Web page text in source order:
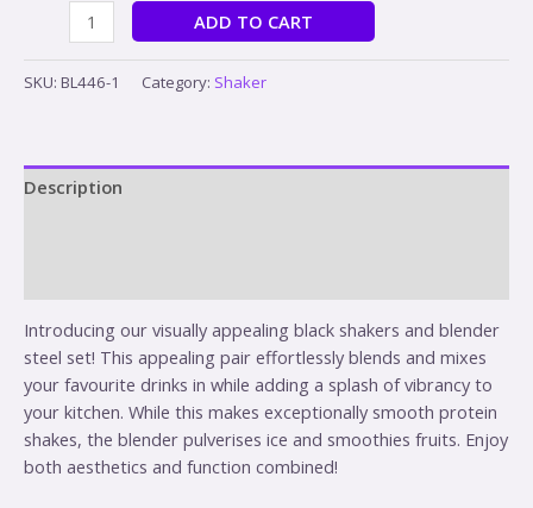
ADD TO CART
SKU: BL446-1 Category: Shaker
Description
Introducing our visually appealing black shakers and blender
steel set! This appealing pair effortlessly blends and mixes
your favourite drinks in while adding a splash of vibrancy to
your kitchen. While this makes exceptionally smooth protein
shakes, the blender pulverises ice and smoothies fruits. Enjoy
both aesthetics and function combined!